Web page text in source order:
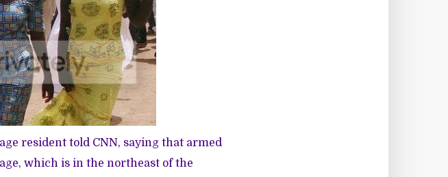
resident told CNN, saying that armed
which is in the northeast of the